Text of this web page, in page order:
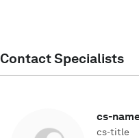
Contact Specialists
cs-
cs-title